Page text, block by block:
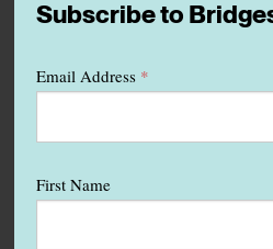
Subscribe to
Email Address *
First Name